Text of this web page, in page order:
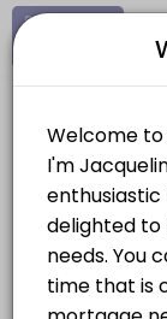
About
Services
Pre-
Looking to get
Location /